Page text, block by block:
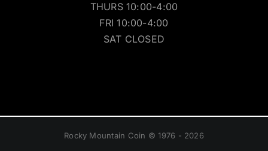
THURS 10:00-4:00
FRI 10:00-4:00
SAT CLOSED
Rocky Mountain Coin © 1976 - 2026